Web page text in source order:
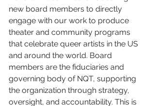
new board members to directly
engage with our work to produce
theater and community programs
that celebrate queer artists in the US
and around the world. Board
members are the fiduciaries and
governing body of NQT, supporting
the organization through strategy,
oversight, and accountability. This is